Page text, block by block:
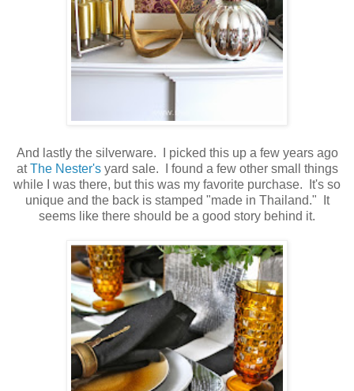
And lastly the silverware. I picked this up a few years ago
atThe Nester'syard sale. I found a few other small things
while I was there, but this was my favorite purchase. It's so
unique and the back is stamped "made in Thailand." It
seems like there should be a good story behind it.